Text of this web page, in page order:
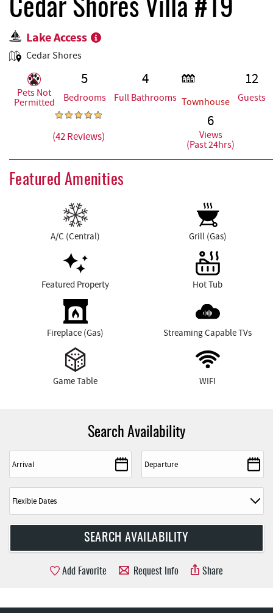
ABOUT US
Cedar Shores Villa #19
Lake Access
Cedar Shores
Pets Not
Permitted
5
Bedrooms
4
Full Bathrooms Townhouse
12
Guests
(42 Reviews)
6
Views
(Past 24hrs)
Featured Amenities
A/C (Central)
Featured Property
Fireplace (Gas)
Game Table
Grill (Gas)
Hot Tub
Streaming Capable TVs
WIFI
Search Availability
Add Favorite Request Info Share